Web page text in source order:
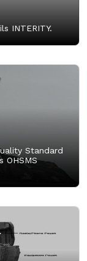
INTERITY.
Standard
OHSMS